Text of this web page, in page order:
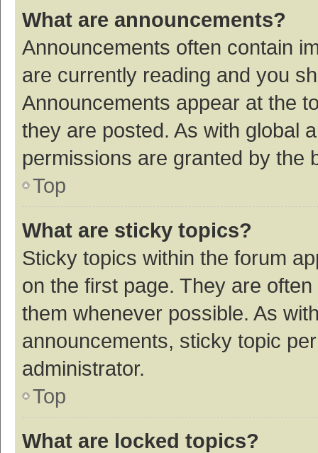
What are announcements?
Announcements often contain
are currently reading and you
Announcements appear at the
they are posted. As with global
permissions are granted by the
Top
What are sticky topics?
Sticky topics within the forum
on the first page. They are
them whenever possible. As
announcements, sticky topic
administrator.
Top
What are locked topics?